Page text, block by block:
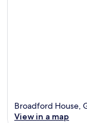
Broadford House,
View in a map